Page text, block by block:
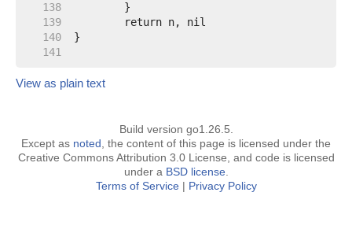
   138
   139
   140
   141
View as plain text
Build version go1.26.5.
Except as noted , the content of this page is licensed under the
Creative Commons Attribution 3.0 License, and code is licensed
under a BSD license.
Terms of Service| Privacy Policy